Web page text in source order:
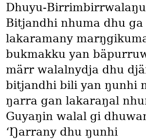
Dhuyu-
Bitjandhi nhuma dhu
lakaramany
bukmakku yan
märr walalnydja dhu
bitjandhi bili yan ŋunhi
ŋarra gan lakaraŋal
Guyaŋin walal gi
‘Ŋarrany dhu ŋunhi